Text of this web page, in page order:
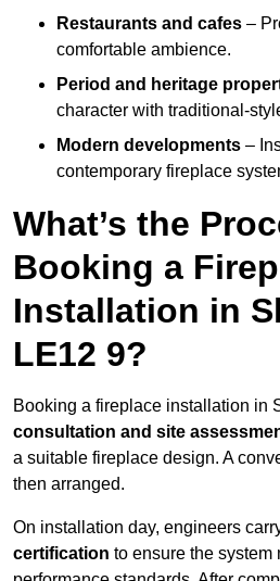
Restaurants and cafes –
comfortable ambience.
Period and heritage
character with traditional-
Modern developments –
contemporary fireplace
What’s the
Booking a
Installation in
LE12 9?
Booking a fireplace installation in
consultation and site
a suitable fireplace design. A
then arranged.
On installation day, engineers
certification to ensure the system